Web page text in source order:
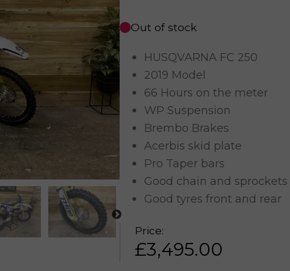
Out of stock
HUSQVARNA FC 250
2019 Model
66 Hours on the meter
WP Suspension
Brembo Brakes
Acerbis skid plate
Pro Taper bars
Good chain and sprockets
Good tyres front and rear
Price:
£3,495.00